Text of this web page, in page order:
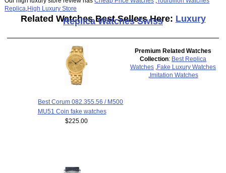
Replica High Luxury Store
Related Watches Best Sellers Here: Luxury
Replica Watches Swiss
Best Corum 082.355.56 / M500
MU51 Coin fake watches
$225.00
Premium Related Watches
Collection: Best Replica
Watches
Fake Luxury Watches
Imitation Watches